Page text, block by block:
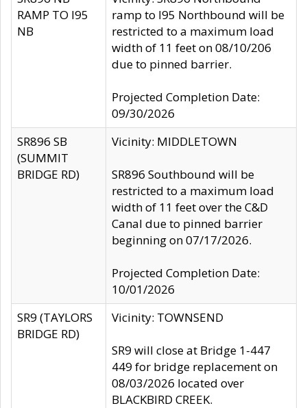
RAMP TO I95
NB
ramp to I95 Northbound will be
restricted to a maximum load
width of 11 feet on 08/10/206
due to pinned barrier.
Projected Completion Date:
09/30/2026
SR896 SB
(SUMMIT
BRIDGE RD)
Vicinity: MIDDLETOWN
SR896 Southbound will be
restricted to a maximum load
width of 11 feet over the C&D
Canal due to pinned barrier
beginning on 07/17/2026.
Projected Completion Date:
10/01/2026
SR9 (TAYLORS
BRIDGE RD)
Vicinity: TOWNSEND
SR9 will close at Bridge 1-447
449 for bridge replacement on
08/03/2026 located over
BLACKBIRD CREEK.